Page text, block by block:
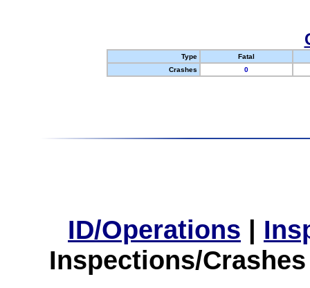
Type
Fatal
Crashes
0
ID/Operations |
Inspections/